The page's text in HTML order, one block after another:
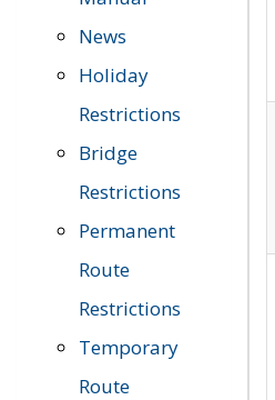
News
Holiday
Restrictions
Bridge
Restrictions
Permanent
Route
Restrictions
Temporary
Route